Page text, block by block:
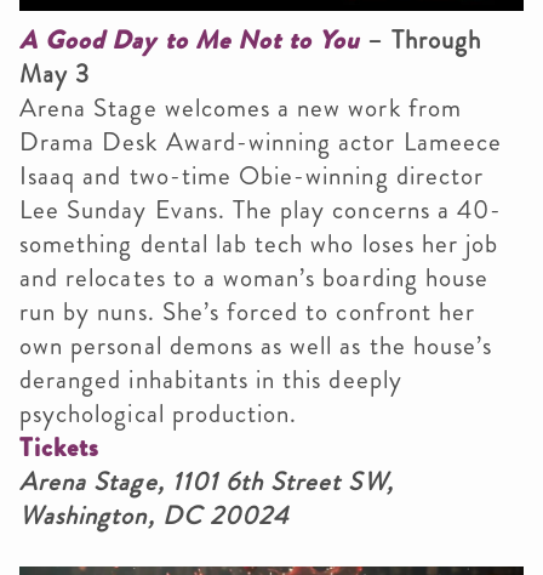
A Good Day to Me Not to You – Through
May 3
Arena Stage welcomes a new work from
Drama Desk Award-winning actor Lameece
Isaaq and two-time Obie-winning director
Lee Sunday Evans. The play concerns a 40-
something dental lab tech who loses her job
and relocates to a woman’s boarding house
run by nuns. She’s forced to confront her
own personal demons as well as the house’s
deranged inhabitants in this deeply
psychological production.
Tickets
Arena Stage, 1101 6th Street SW,
Washington, DC 20024